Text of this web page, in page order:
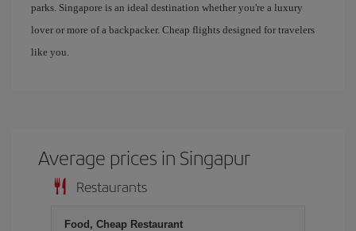
parks. Singapore is an ideal destination whether you're a luxury
lover or more of a backpacker. Cheap flights designed for travelers
like you.
Average prices in Singapur
Restaurants
Food, Cheap Restaurant